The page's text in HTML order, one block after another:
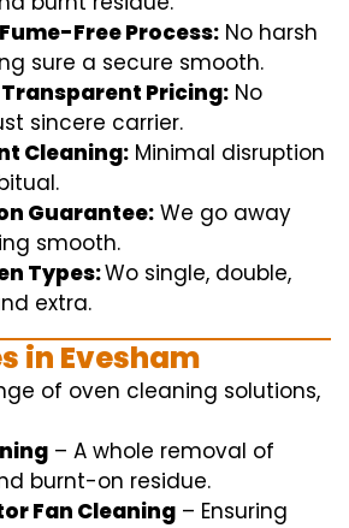
Free Process: No harsh
sure a secure smooth.
Pricing: No
sincere carrier.
Cleaning: Minimal disruption
.
Guarantee: We go away
smooth.
Types:Wo single, double,
extra.
in Evesham
of oven cleaning solutions,
– A whole removal of
burnt-on residue.
Fan Cleaning – Ensuring